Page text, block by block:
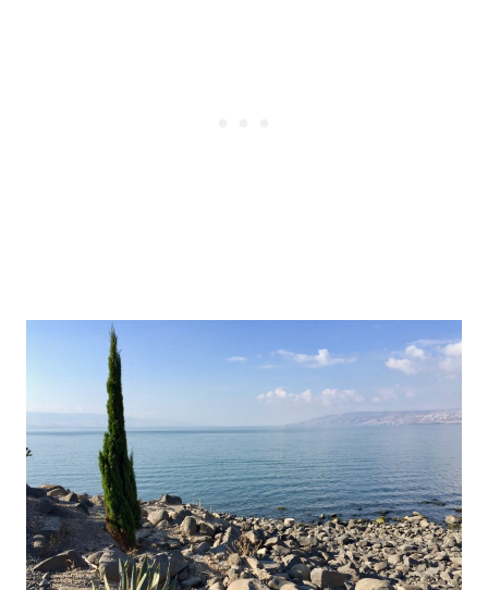
Post
navigation